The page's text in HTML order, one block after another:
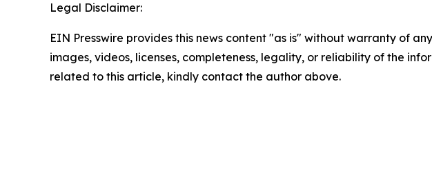
Legal Disclaimer:
EIN Presswire provides this news content "as is" without warranty of
images, videos, licenses, completeness, legality, or reliability of the
related to this article, kindly contact the author above.